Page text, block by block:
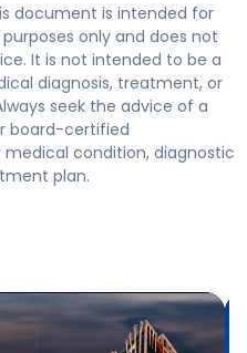
document is intended for
only and does not
It is not intended to be a
diagnosis, treatment, or
seek the advice of a
board-certified
condition, diagnostic
plan.